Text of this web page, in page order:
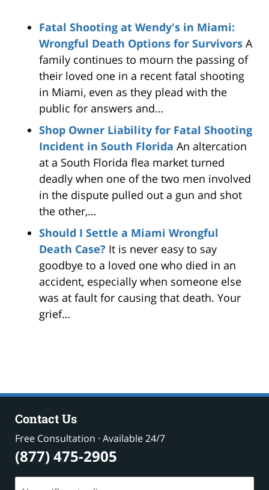
Fatal Shooting at Wendy's in Miami:
Wrongful Death Options for Survivors A
family continues to mourn the passing of
their loved one in a recent fatal shooting
in Miami, even as they plead with the
public for answers and…
Shop Owner Liability for Fatal Shooting
Incident in South Florida An altercation
at a South Florida flea market turned
deadly when one of the two men involved
in the dispute pulled out a gun and shot
the other,…
Should I Settle a Miami Wrongful
Death Case? It is never easy to say
goodbye to a loved one who died in an
accident, especially when someone else
was at fault for causing that death. Your
grief…
Contact Us
Free Consultation · Available 24/7
(877) 475-2905